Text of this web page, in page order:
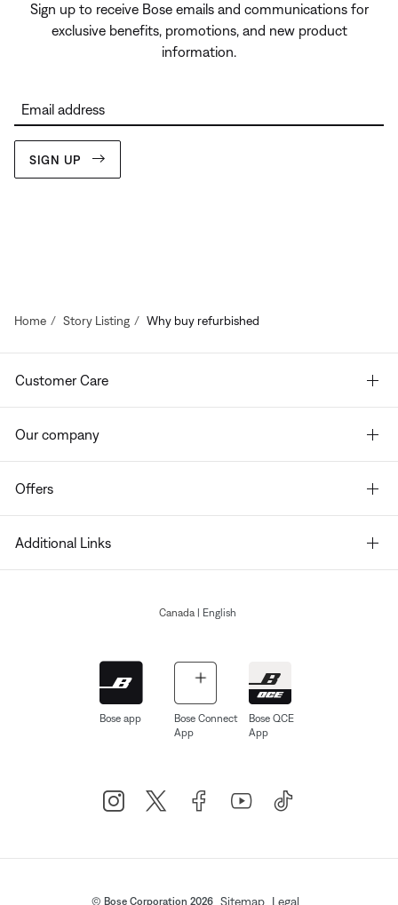
Sign up to receive Bose emails and communications for
exclusive benefits, promotions, and new product
information.
Email address
SIGN UP
Home Story Listing Why buy refurbished
Customer Care
Our company
Offers
Additional Links
Canada | English
Bose app
Bose Connect
App
Bose QCE
App
© Bose Corporation 2026 Sitemap Legal